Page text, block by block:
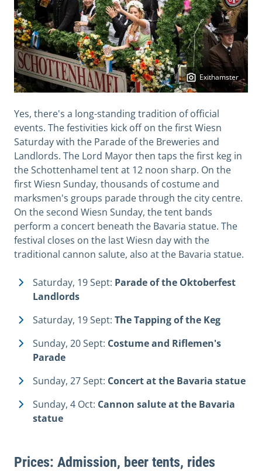
Exithamster
Yes, there's a long-standing tradition of official
events. The festivities kick off on the first Wiesn
Saturday with the Parade of the Breweries and
Landlords. The Lord Mayor then taps the first keg in
the Schottenhamel tent at 12 noon sharp. On the
first Wiesn Sunday, thousands of costume and
marksmen's groups parade through the city centre.
On the second Wiesn Sunday, the tent bands
perform a concert beneath the Bavaria statue. The
festival closes on the last Wiesn day with the
traditional cannon salute, also at the Bavaria statue.
Saturday, 19 Sept: Parade of the Oktoberfest
Landlords
Saturday, 19 Sept: The Tapping of the Keg
Sunday, 20 Sept: Costume and Riflemen's
Parade
Sunday, 27 Sept: Concert at the Bavaria statue
Sunday, 4 Oct: Cannon salute at the Bavaria
statue
Prices: Admission, beer tents, rides